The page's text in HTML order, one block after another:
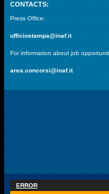
CONTACTS:
Press Office:
ufficiostampa@inaf.it
For information about job
area.concorsi@inaf.it
ERROR